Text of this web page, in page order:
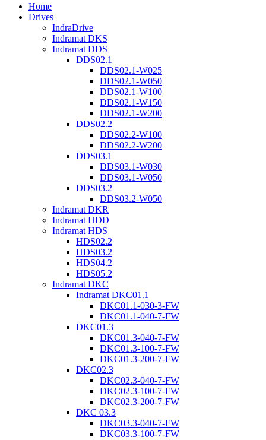
Home
Drives
IndraDrive
Indramat DKS
Indramat DDS
DDS02.1
DDS02.1-W025
DDS02.1-W050
DDS02.1-W100
DDS02.1-W150
DDS02.1-W200
DDS02.2
DDS02.2-W100
DDS02.2-W200
DDS03.1
DDS03.1-W030
DDS03.1-W050
DDS03.2
DDS03.2-W050
Indramat DKR
Indramat HDD
Indramat HDS
HDS02.2
HDS03.2
HDS04.2
HDS05.2
Indramat DKC
Indramat DKC01.1
DKC01.1-030-3-FW
DKC01.1-040-7-FW
DKC01.3
DKC01.3-040-7-FW
DKC01.3-100-7-FW
DKC01.3-200-7-FW
DKC02.3
DKC02.3-040-7-FW
DKC02.3-100-7-FW
DKC02.3-200-7-FW
DKC 03.3
DKC03.3-040-7-FW
DKC03.3-100-7-FW